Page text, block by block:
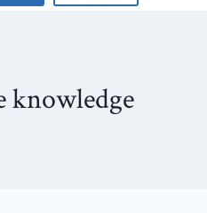
knowledge